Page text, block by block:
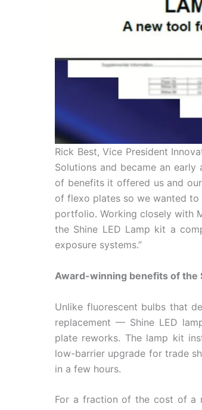
Rick Best, Vice President
Solutions and became an
of benefits it offered us and
of flexo plates so we wanted to
portfolio. Working closely with
the Shine LED Lamp kit a
exposure systems.”
Award-winning benefits of the
Unlike fluorescent bulbs that
replacement — Shine LED
plate reworks. The lamp kit
low-barrier upgrade for trade
in a few hours.
For a fraction of the cost of a